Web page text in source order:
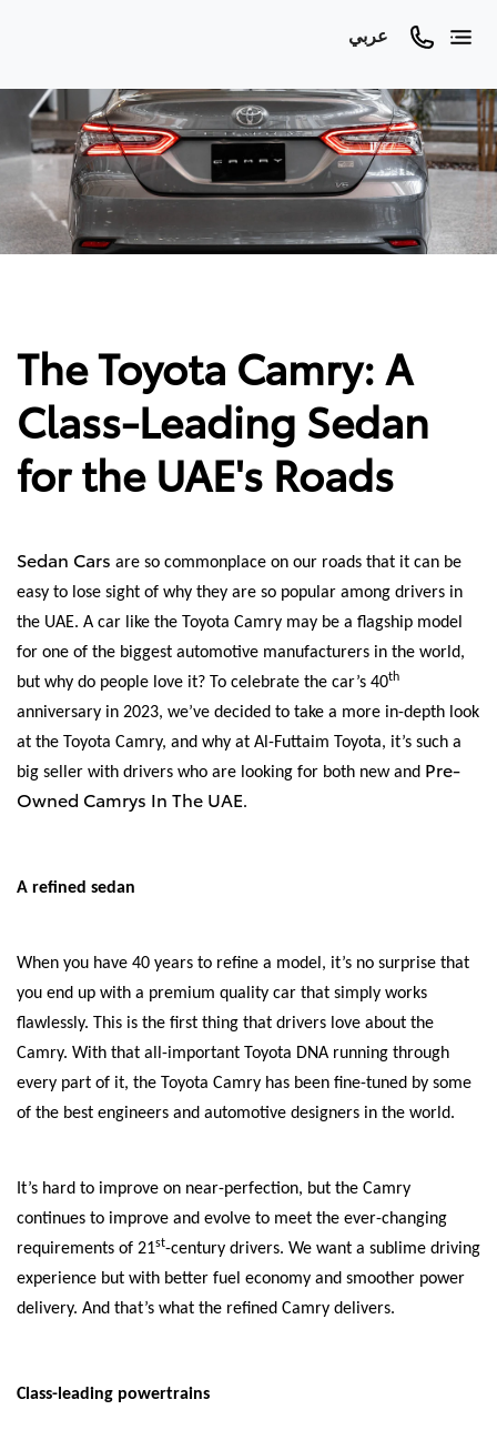
عربي
The Toyota Camry: A
Class-Leading Sedan
for the UAE's Roads
Sedan Cars are so commonplace on our roads that it can be
easy to lose sight of why they are so popular among drivers in
the UAE. A car like the Toyota Camry may be a flagship model
for one of the biggest automotive manufacturers in the world,
but why do people love it? To celebrate the car’s 40th
anniversary in 2023, we’ve decided to take a more in-depth look
at the Toyota Camry, and why at Al-Futtaim Toyota, it’s such a
big seller with drivers who are looking for both new and Pre-
Owned Camrys In The UAE.
A refined sedan
When you have 40 years to refine a model, it’s no surprise that
you end up with a premium quality car that simply works
flawlessly. This is the first thing that drivers love about the
Camry. With that all-important Toyota DNA running through
every part of it, the Toyota Camry has been fine-tuned by some
of the best engineers and automotive designers in the world.
It’s hard to improve on near-perfection, but the Camry
continues to improve and evolve to meet the ever-changing
requirements of 21st-century drivers. We want a sublime driving
experience but with better fuel economy and smoother power
delivery. And that’s what the refined Camry delivers.
Class-leading powertrains